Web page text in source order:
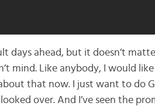
days ahead, but it doesn’t
mind. Like anybody, I would
that now. I just want to do
over. And I’ve seen the